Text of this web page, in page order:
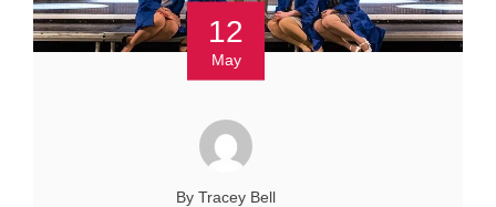
12
May
By Tracey Bell